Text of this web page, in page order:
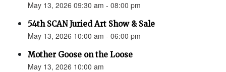
May 13, 2026 09:30 am - 08:00 pm
54th SCAN Juried Art Show & Sale
May 13, 2026 10:00 am - 06:00 pm
Mother Goose on the Loose
May 13, 2026 10:00 am